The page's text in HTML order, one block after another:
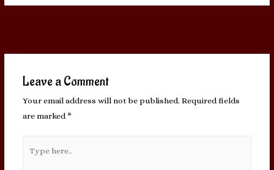
Leave a Comment
Your email address will not be published. Required fields
are marked *
here..